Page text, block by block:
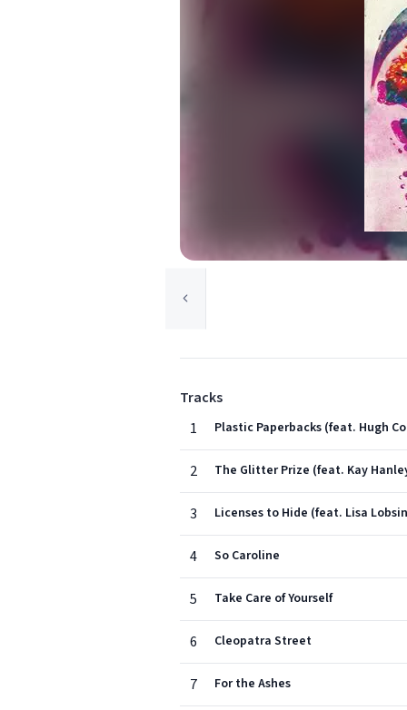
Tracks
1
Plastic Paperbacks (feat. Hugh
2 The Glitter Prize (feat. Kay
3 Licenses to Hide (feat. Lisa
4 So Caroline
5 Take Care of Yourself
6 Cleopatra Street
7 For the Ashes